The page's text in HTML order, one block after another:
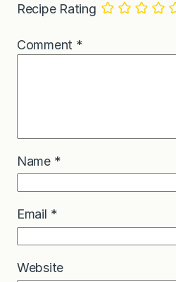
Recipe Rating
Comment *
Name *
Email *
Website